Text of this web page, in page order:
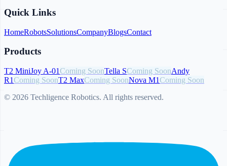
Quick Links
HomeRobotsSolutionsCompanyBlogsContact
Products
T2 MiniJoy A-01Coming SoonTella SComing SoonAndy
R1Coming SoonT2 MaxComing SoonNova M1Coming Soon
© 2026 Techligence Robotics. All rights reserved.